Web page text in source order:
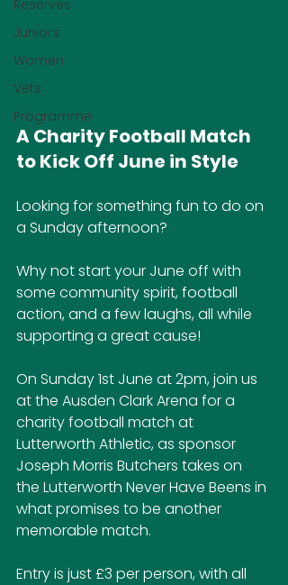
Reserves
Juniors
Women
Vets
Programme
A Charity Football Match
to Kick Off June in Style
Looking for something fun to do on
a Sunday afternoon?
Why not start your June off with
some community spirit, football
action, and a few laughs, all while
supporting a great cause!
On Sunday 1st June at 2pm, join us
at the Ausden Clark Arena for a
charity football match at
Lutterworth Athletic, as sponsor
Joseph Morris Butchers takes on
the Lutterworth Never Have Beens in
what promises to be another
memorable match.
Entry is just £3 per person, with all